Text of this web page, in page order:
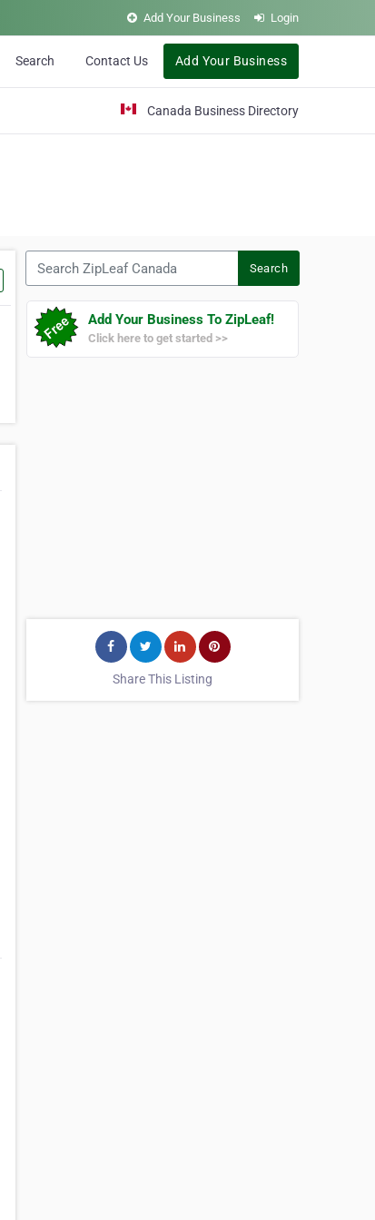
Add Your Business Login
Search Contact Us Add Your Business
Canada Business Directory
Search
Add Your Business To ZipLeaf!
Click here to get started >>
Share This Listing